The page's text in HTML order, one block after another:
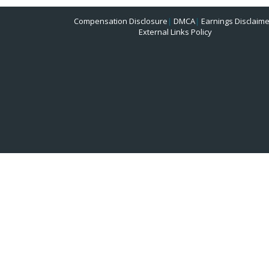
Compensation Disclosure | DMCA| Earnings
External Links Policy